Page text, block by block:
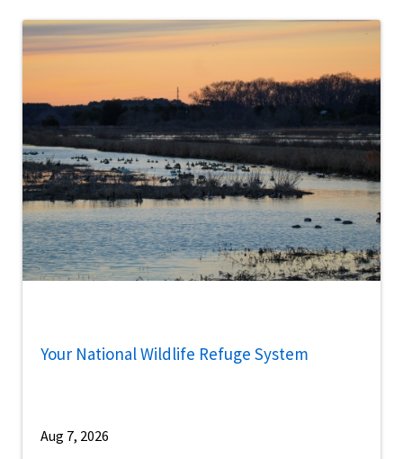
Your National Wildlife Refuge System
Aug 7, 2026